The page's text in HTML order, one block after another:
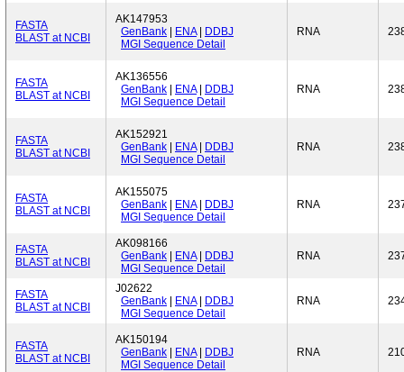
FASTA
BLAST at NCBI
AK147953
GenBank
ENA|
DDBJ
MGI Sequence Detail
RNA
FASTA
BLAST at NCBI
AK136556
GenBank
ENA|
DDBJ
MGI Sequence Detail
RNA
FASTA
BLAST at NCBI
AK152921
GenBank
ENA|
DDBJ
MGI Sequence Detail
RNA
FASTA
BLAST at NCBI
AK155075
GenBank
ENA|
DDBJ
MGI Sequence Detail
RNA
FASTA
BLAST at NCBI
AK098166
GenBank
ENA|
DDBJ
MGI Sequence Detail
RNA
FASTA
BLAST at NCBI
J02622
GenBank
ENA|
DDBJ
MGI Sequence Detail
RNA
FASTA
BLAST at NCBI
AK150194
GenBank
ENA|
DDBJ
MGI Sequence Detail
RNA